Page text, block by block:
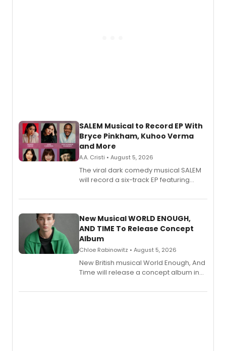
SALEM Musical to Record EP With
Bryce Pinkham, Kuhoo Verma
and More
A.A. Cristi • August 5, 2026
The viral dark comedy musical SALEM
will record a six-track EP featuring
Andrew Morrison and Gabi Carrubba,
alongside the release.
New Musical WORLD ENOUGH,
AND TIME To Release Concept
Album
Chloe Rabinowitz • August 5, 2026
New British musical World Enough, And
Time will release a concept album in